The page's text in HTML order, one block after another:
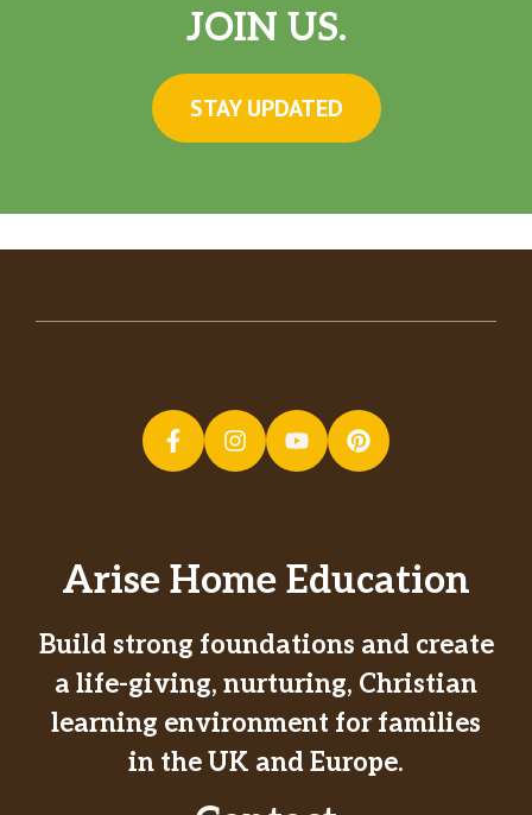
JOIN US.
STAY UPDATED
Arise Home Education
Build strong foundations and create
a life-giving, nurturing, Christian
learning environment for families
in the UK and Europe.